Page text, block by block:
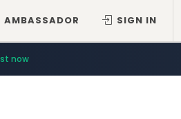
AMBASSADOR SIGN IN
now